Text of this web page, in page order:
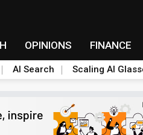
OPINIONS FINANCE
AI Search Scaling AI